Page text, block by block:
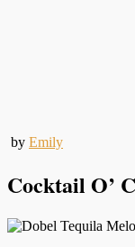
by Emily
Cocktail O’